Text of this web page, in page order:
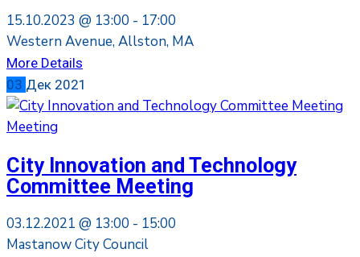
15.10.2023 @ 13:00 - 17:00
Western Avenue, Allston, MA
More Details
03 Дек 2021
Meeting
City Innovation and Technology
Committee Meeting
03.12.2021 @ 13:00 - 15:00
Mastanow City Council